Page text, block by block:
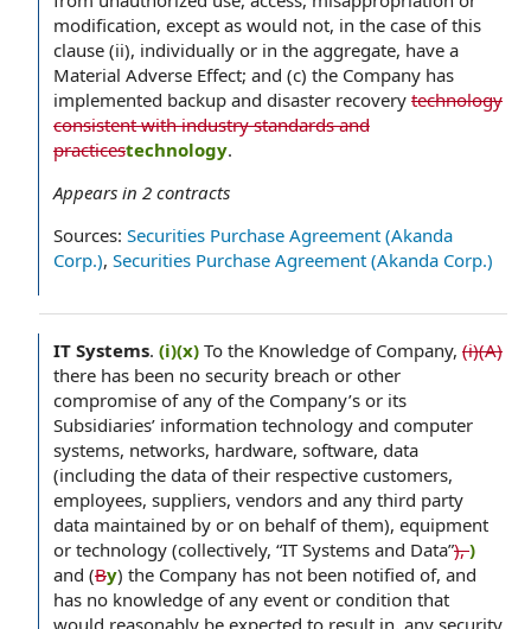
modification, except as would not, in the case of this
clause (ii), individually or in the aggregate, have a
Material Adverse Effect; and (c) the Company has
implemented backup and disaster recovery technology
consistent with industry standards and
practicestechnology.
Appears in 2 contracts
Sources: Securities Purchase Agreement (Akanda
Corp.), Securities Purchase Agreement (Akanda Corp.)
IT Systems. (i)(x) To the Knowledge of Company, (i)(A)
there has been no security breach or other
compromise of any of the Company’s or its
Subsidiaries’ information technology and computer
systems, networks, hardware, software, data
(including the data of their respective customers,
employees, suppliers, vendors and any third party
data maintained by or on behalf of them), equipment
or technology (collectively, “IT Systems and Data”),)
and (By) the Company has not been notified of, and
has no knowledge of any event or condition that
would reasonably be expected to result in, any security